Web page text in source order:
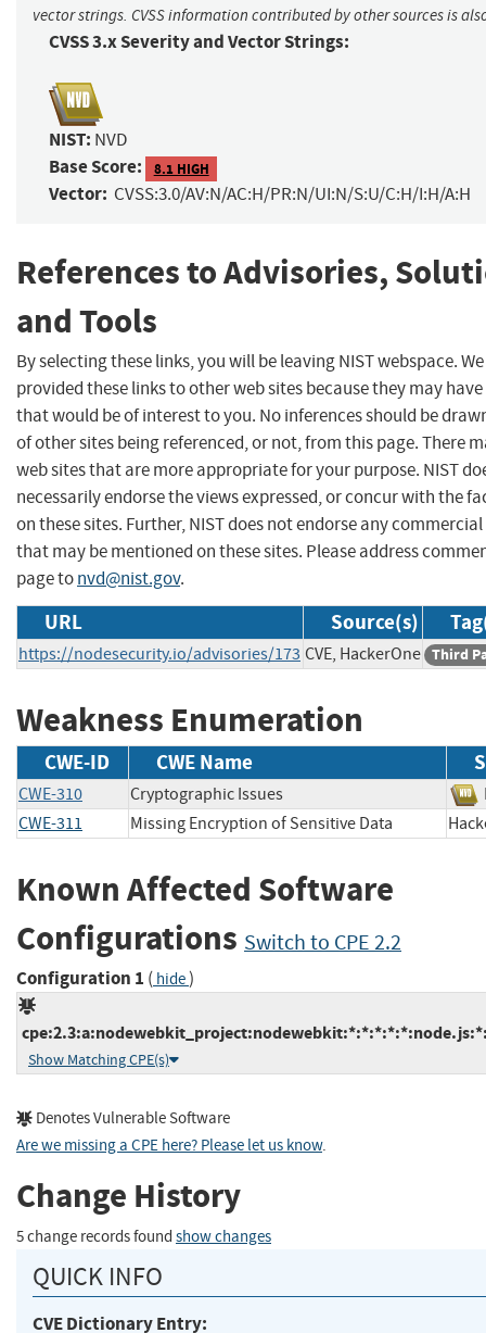
vector strings. CVSS information contributed by other sources is
CVSS 3.x Severity and Vector Strings:
NIST: NVD
Base Score: 8.1 HIGH
Vector: CVSS:3.0/AV:N/AC:H/PR:N/UI:N/S:U/C:H/I:H/A:H
References to Advisories,
and Tools
By selecting these links, you will be leaving NIST webspace.
provided these links to other web sites because they may
that would be of interest to you. No inferences should be
of other sites being referenced, or not, from this page. There
web sites that are more appropriate for your purpose. NIST
necessarily endorse the views expressed, or concur with the
on these sites. Further, NIST does not endorse any
that may be mentioned on these sites. Please address
page tonvd@nist.gov.
URL Source(s)
https://nodesecurity.io/advisories/173 CVE, HackerOne Third
Weakness Enumeration
CWE-ID CWE Name
CWE-310 Cryptographic Issues
CWE-311
Missing Encryption of Sensitive Data
Known Affected Software
Configurations Switch to CPE 2.2
Configuration 1 ( hide)
Show Matching CPE(s)
Denotes Vulnerable Software
Are we missing a CPE here? Please let us know.
Change History
5 change records found show changes
QUICK INFO
CVE Dictionary Entry: